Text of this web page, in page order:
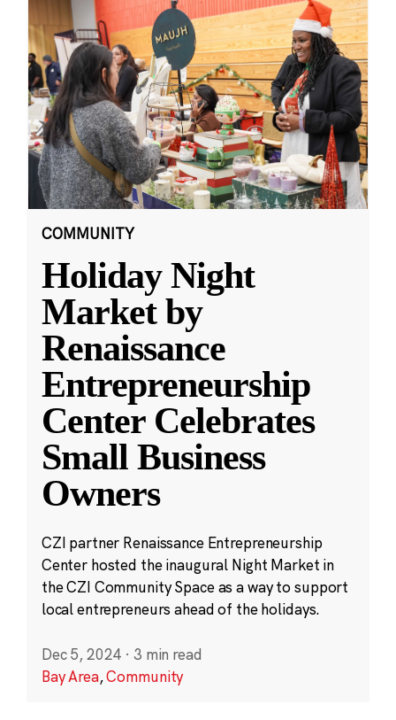
COMMUNITY
Holiday Night
Market by
Renaissance
Entrepreneurship
Center Celebrates
Small Business
Owners
CZI partner Renaissance Entrepreneurship
Center hosted the inaugural Night Market in
the CZI Community Space as a way to support
local entrepreneurs ahead of the holidays.
Dec 5, 2024 · 3 min read
Bay Area,Community